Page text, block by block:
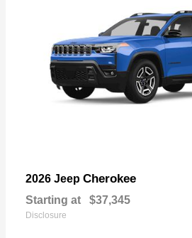
2026 Jeep Cherokee
Starting at $37,345
Disclosure